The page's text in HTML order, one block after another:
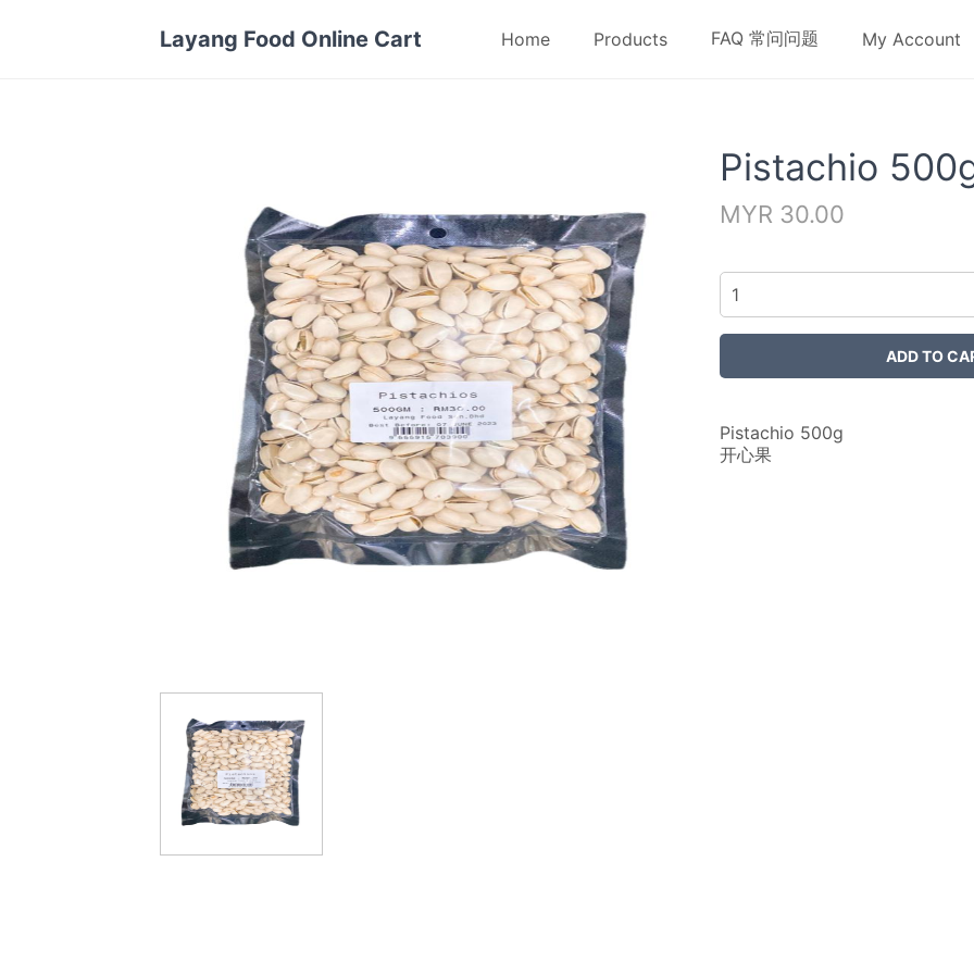
Layang Food Online Cart Home Products FAQ 常问问题 My Account
Pistachio
MYR 30.00
Pistachio 500g
开心果